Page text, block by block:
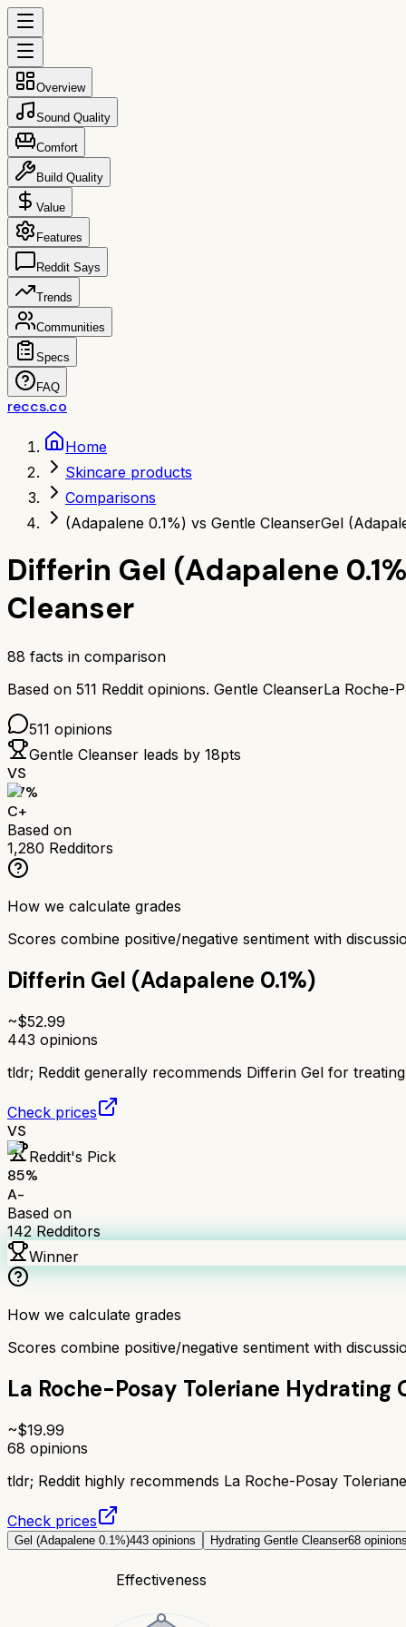
Overview
Sound Quality
Comfort
Build Quality
Value
Features
Reddit Says
Trends
Communities
Specs
FAQ
reccs.co
Home
Skincare products
Comparisons
(Adapalene 0.1%) vs Gentle CleanserGel
Differin Gel (Adapalene
Cleanser
88 facts in comparison
Based on 511 Reddit opinions. Gentle CleanserLa Roche-
511 opinions
Gentle Cleanser leads by 18pts
VS
67%
C+
Based on
1,280 Redditors
How we calculate grades
Scores combine positive/negative sentiment with
Differin Gel (Adapalene 0.1%)
~$52.99
443 opinions
tldr; Reddit generally recommends Differin Gel for
Check prices
VS
Reddit's Pick
85%
A-
Based on
142Redditors
Winner
How we calculate grades
Scores combine positive/negative sentiment with
La Roche-Posay Toleriane Hydrating
~$19.99
68 opinions
tldr; Reddit highly recommends La Roche-Posay
Check prices
Gel (Adapalene 0.1%)443 opinions Hydrating Gentle Cleanser68 opinions
Effectiveness